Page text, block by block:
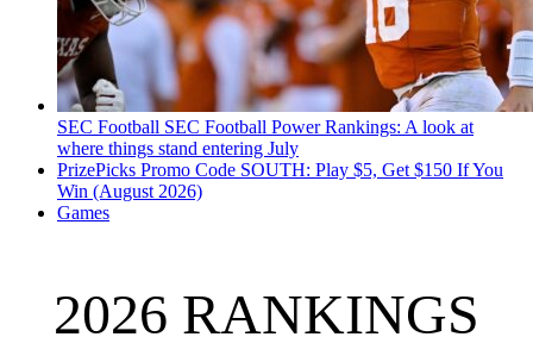
SEC Football SEC Football Power Rankings: A look at
where things stand entering July
PrizePicks Promo Code SOUTH: Play $5, Get $150 If You
Win (August 2026)
Games
2026 RANKINGS